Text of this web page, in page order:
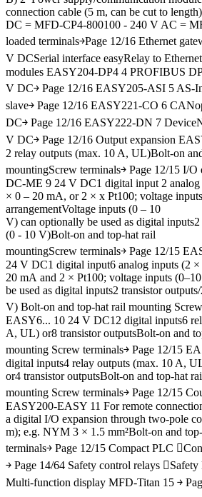
connection cable (5 m, can be cut to
DC = MFD-CP4-800100 - 240 V AC =
loaded terminals￫Page 12/16 Ethernet
V DCSerial interface easyRelay to
modules EASY204-DP4 4 PROFIBUS
V DC￫ Page 12/16 EASY205-ASI 5 AS-
slave￫ Page 12/16 EASY221-CO 6
DC￫ Page 12/16 EASY222-DN 7
V DC￫ Page 12/16 Output expansion
2 relay outputs (max. 10 A, UL)Bolt-on
mountingScrew terminals￫ Page 12/15 I/
DC-ME 9 24 V DC1 digital input 2 analog
× 0 – 20 mA, or 2 × x Pt100; voltage
arrangementVoltage inputs (0 – 10
V) can optionally be used as digital
(0 - 10 V)Bolt-on and top-hat rail
mountingScrew terminals￫ Page 12/15
24 V DC1 digital input6 analog inputs (2
20 mA and 2 × Pt100; voltage inputs
be used as digital inputs2 transistor
V) Bolt-on and top-hat rail mounting
EASY6... 10 24 V DC12 digital inputs6
A, UL) or8 transistor outputsBolt-on and
mounting Screw terminals￫ Page 12/15
digital inputs4 relay outputs (max. 10 A,
or4 transistor outputsBolt-on and top-hat
mounting Screw terminals￫ Page 12/15
EASY200-EASY 11 For remote
a digital I/O expansion through two-pole
m); e.g. NYM 3 × 1.5 mm²Bolt-on and
terminals￫ Page 12/15 Compact PLC
￫ Page 14/64 Safety control relays Safety
Multi-function display MFD-Titan 15 ￫